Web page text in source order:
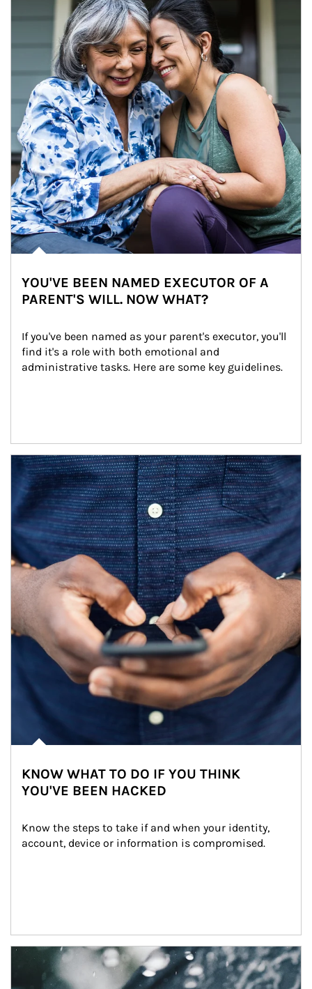
YOU'VE BEEN NAMED EXECUTOR OF A
PARENT'S WILL. NOW WHAT?
If you've been named as your parent's executor, you'll
find it's a role with both emotional and
administrative tasks. Here are some key guidelines.
Article Image
KNOW WHAT TO DO IF YOU THINK
YOU'VE BEEN HACKED
Know the steps to take if and when your identity,
account, device or information is compromised.
Article Image